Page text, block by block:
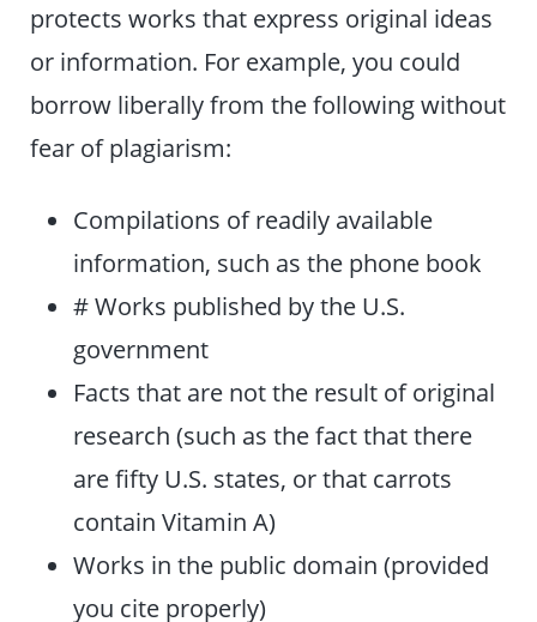
protects works that express original ideas
or information. For example, you could
borrow liberally from the following without
fear of plagiarism:
Compilations of readily available
information, such as the phone book
# Works published by the U.S.
government
Facts that are not the result of original
research (such as the fact that there
are fifty U.S. states, or that carrots
contain Vitamin A)
Works in the public domain (provided
you cite properly)